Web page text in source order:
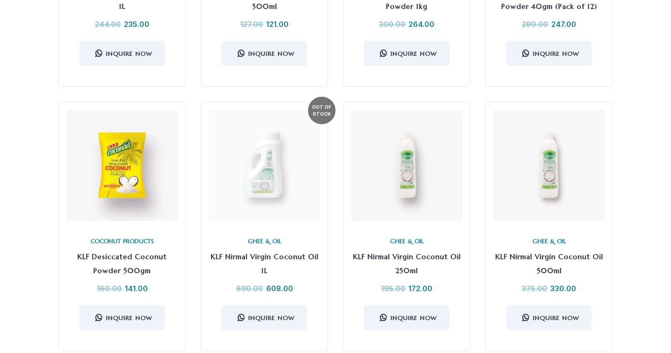
1L
244.00 235.00
INQUIRE NOW
500ml
127.00 121.00
INQUIRE NOW
Powder 1kg
300.00 264.00
INQUIRE NOW
Powder 40gm (Pack of 12)
280.00 247.00
INQUIRE NOW
COCONUT PRODUCTS
KLF Desiccated Coconut
Powder 500gm
160.00 141.00
INQUIRE NOW
GHEE & OIL
KLF Nirmal Virgin Coconut Oil
1L
690.00 608.00
INQUIRE NOW
GHEE & OIL
KLF Nirmal Virgin Coconut Oil
250ml
195.00 172.00
INQUIRE NOW
GHEE & OIL
KLF Nirmal Virgin Coconut Oil
500ml
375.00 330.00
INQUIRE NOW